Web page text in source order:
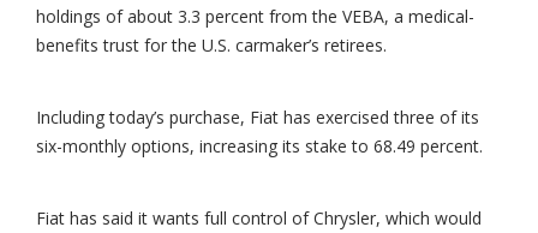
holdings of about 3.3 percent from the VEBA, a medical-
benefits trust for the U.S. carmaker’s retirees.
Including today’s purchase, Fiat has exercised three of its
six-monthly options, increasing its stake to 68.49 percent.
Fiat has said it wants full control of Chrysler, which would